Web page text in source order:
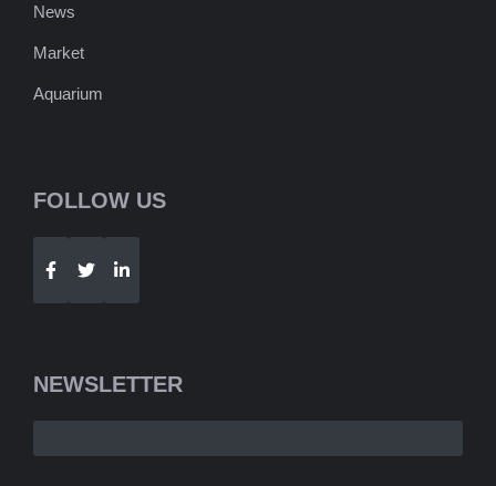
News
Market
Aquarium
FOLLOW US
Telegram
NEWSLETTER